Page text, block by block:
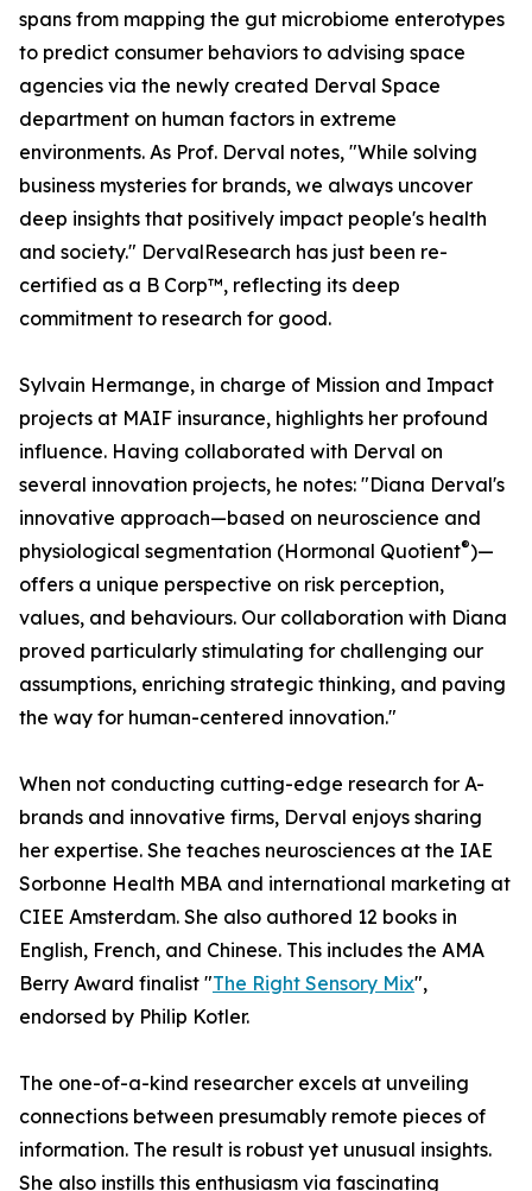
spans from mapping the gut microbiome enterotypes
to predict consumer behaviors to advising space
agencies via the newly created Derval Space
department on human factors in extreme
environments. As Prof. Derval notes, "While solving
business mysteries for brands, we always uncover
deep insights that positively impact people's health
and society." DervalResearch has just been re-
certified as a B Corp™, reflecting its deep
commitment to research for good.
Sylvain Hermange, in charge of Mission and Impact
projects at MAIF insurance, highlights her profound
influence. Having collaborated with Derval on
several innovation projects, he notes: "Diana Derval's
innovative approach—based on neuroscience and
physiological segmentation (Hormonal Quotient®)—
offers a unique perspective on risk perception,
values, and behaviours. Our collaboration with Diana
proved particularly stimulating for challenging our
assumptions, enriching strategic thinking, and paving
the way for human-centered innovation."
When not conducting cutting-edge research for A-
brands and innovative firms, Derval enjoys sharing
her expertise. She teaches neurosciences at the IAE
Sorbonne Health MBA and international marketing at
CIEE Amsterdam. She also authored 12 books in
English, French, and Chinese. This includes the AMA
Berry Award finalist "The Right Sensory Mix",
endorsed by Philip Kotler.
The one-of-a-kind researcher excels at unveiling
connections between presumably remote pieces of
information. The result is robust yet unusual insights.
She also instills this enthusiasm via fascinating